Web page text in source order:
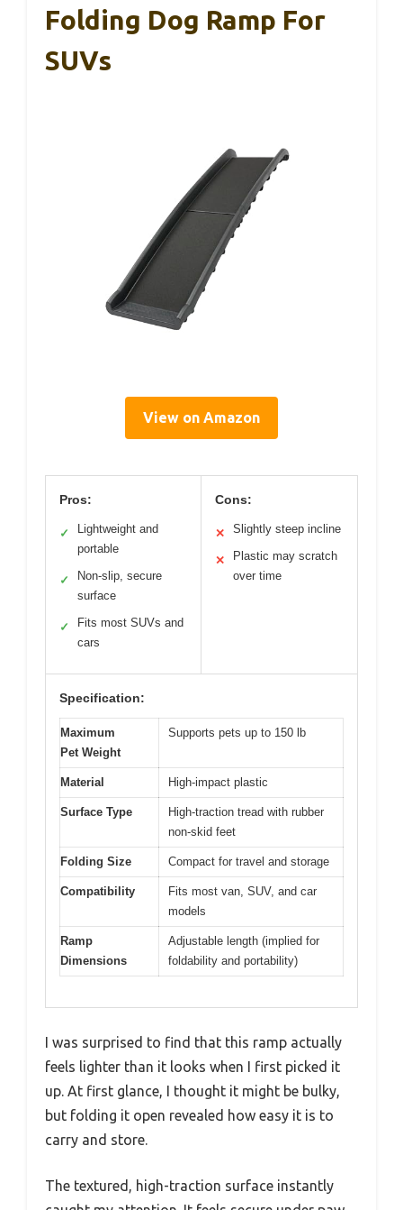
Folding Dog Ramp For
SUVs
View on Amazon
Pros:
✓
Lightweight and
portable
✓
Non-slip, secure
surface
✓
Fits most SUVs and
cars
Cons:
✕ Slightly steep incline
✕
Plastic may scratch
over time
Specification:
Maximum
Pet Weight
Supports pets up to 150 lb
Material High-impact plastic
Surface Type
High-traction tread with rubber
non-skid feet
Folding Size Compact for travel and storage
Compatibility
Fits most van, SUV, and car
models
Ramp
Dimensions
Adjustable length (implied for
foldability and portability)
I was surprised to find that this ramp actually
feels lighter than it looks when I first picked it
up. At first glance, I thought it might be bulky,
but folding it open revealed how easy it is to
carry and store.
The textured, high-traction surface instantly